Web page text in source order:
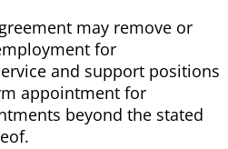
may remove or
for
and support positions
appointment for
beyond the stated